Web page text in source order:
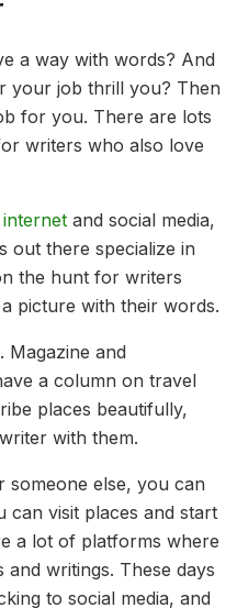
a way with words? And
your job thrill you? Then
for you. There are lots
writers who also love
and social media,
out there specialize in
the hunt for writers
picture with their words.
Magazine and
a column on travel
places beautifully,
with them.
else, you can
can visit places and start
a lot of platforms where
writings. These days
to social media, and